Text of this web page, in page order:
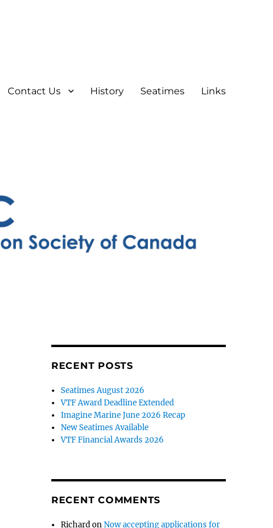
Contact Us History Seatimes Links
RECENT POSTS
Seatimes August 2026
VTF Award Deadline Extended
Imagine Marine June 2026 Recap
New Seatimes Available
VTF Financial Awards 2026
RECENT COMMENTS
RichardonNow accepting applications for